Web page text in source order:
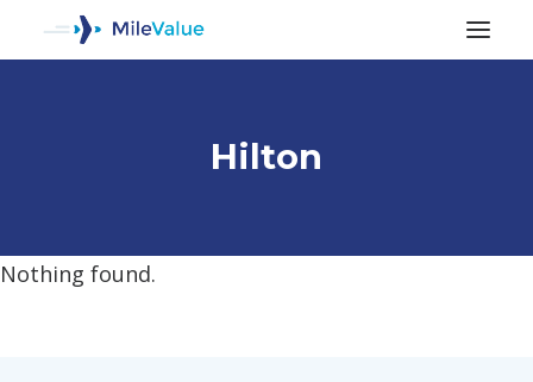
Hilton
Nothing found.